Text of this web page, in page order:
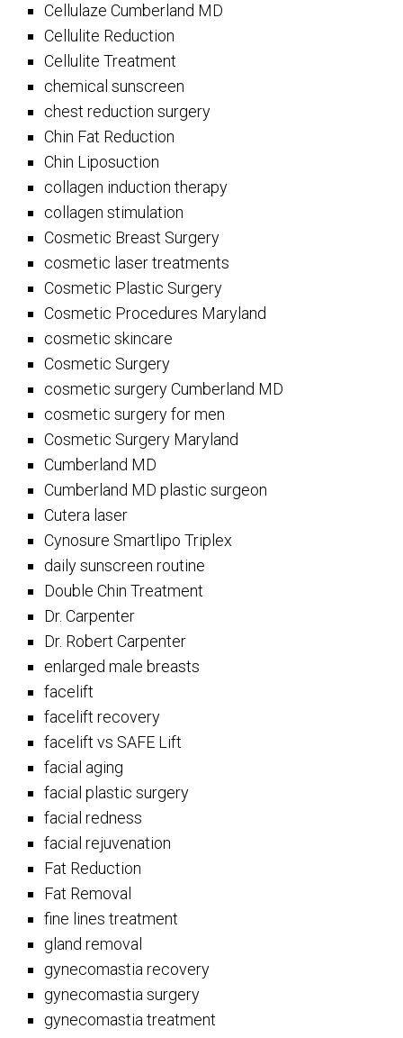
Cellulaze Cumberland MD
Cellulite Reduction
Cellulite Treatment
chemical sunscreen
chest reduction surgery
Chin Fat Reduction
Chin Liposuction
collagen induction therapy
collagen stimulation
Cosmetic Breast Surgery
cosmetic laser treatments
Cosmetic Plastic Surgery
Cosmetic Procedures Maryland
cosmetic skincare
Cosmetic Surgery
cosmetic surgery Cumberland MD
cosmetic surgery for men
Cosmetic Surgery Maryland
Cumberland MD
Cumberland MD plastic surgeon
Cutera laser
Cynosure Smartlipo Triplex
daily sunscreen routine
Double Chin Treatment
Dr. Carpenter
Dr. Robert Carpenter
enlarged male breasts
facelift
facelift recovery
facelift vs SAFE Lift
facial aging
facial plastic surgery
facial redness
facial rejuvenation
Fat Reduction
Fat Removal
fine lines treatment
gland removal
gynecomastia recovery
gynecomastia surgery
gynecomastia treatment